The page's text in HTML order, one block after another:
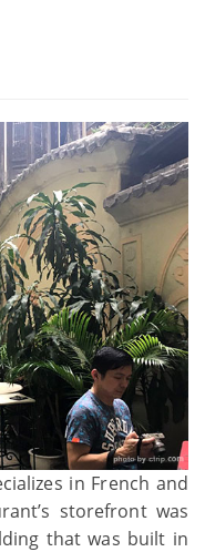
in French and
storefront was
that was built in